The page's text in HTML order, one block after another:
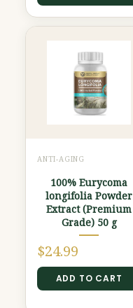
ANTI-AGING
100% Eurycoma
longifolia Powder
Extract (Premium
Grade) 50 g
$24.99
ADD TO CART